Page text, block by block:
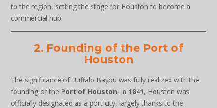
to the region, setting the stage for Houston to become a
commercial hub.
2. Founding of the Port of
Houston
The significance of Buffalo Bayou was fully realized with the
founding of the Port of Houston. In 1841, Houston was
officially designated as a port city, largely thanks to the